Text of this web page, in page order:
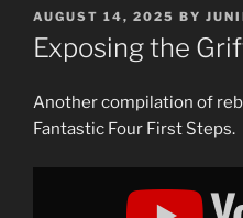
POSTED
ON
AUGUST 14, 2025 BY
Exposing the
Another compilation of
Fantastic Four First Steps.
Display